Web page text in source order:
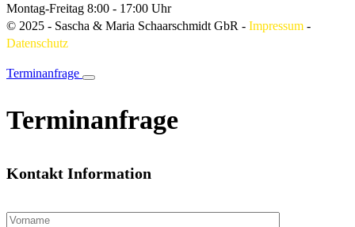
Montag-Freitag 8:00 - 17:00 Uhr
© 2025 - Sascha & Maria Schaarschmidt GbR - Impressum -
Datenschutz
Terminanfrage
Terminanfrage
Kontakt Information